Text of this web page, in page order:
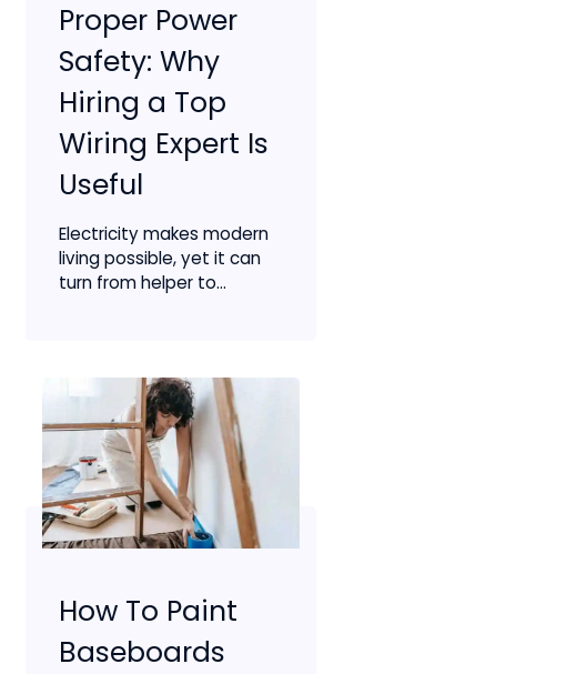
Proper Power
Safety: Why
Hiring a Top
Wiring Expert Is
Useful
Electricity makes modern
living possible, yet it can
turn from helper to...
How To Paint
Baseboards